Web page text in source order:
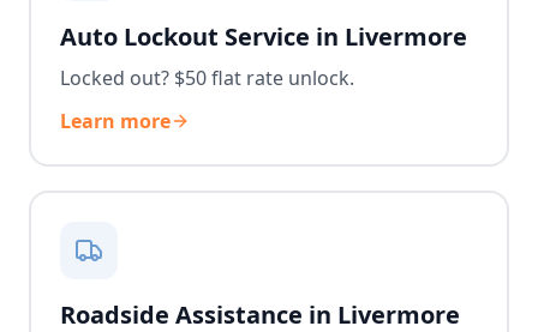
Auto Lockout Service in Livermore
Locked out? $50 flat rate unlock.
Learn more
Roadside Assistance in Livermore